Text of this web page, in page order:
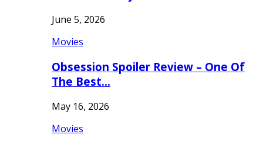
June 5, 2026
Movies
Obsession Spoiler Review – One Of
The Best…
May 16, 2026
Movies